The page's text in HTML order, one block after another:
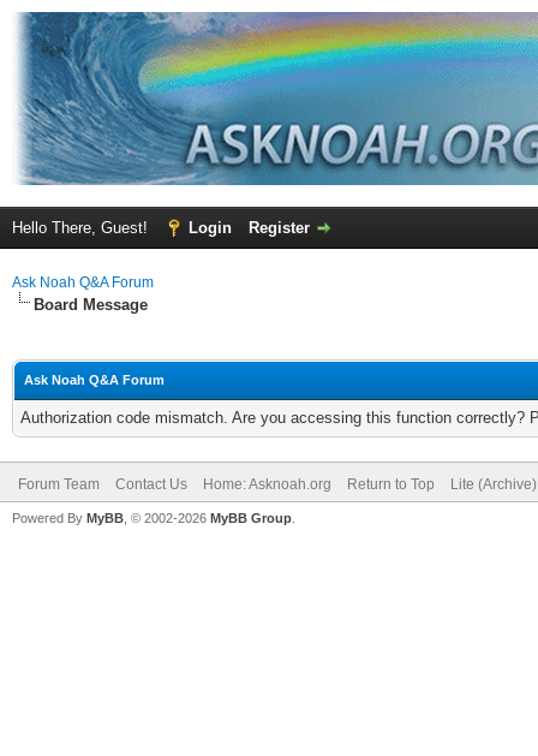
Hello There, Guest! Login Register
Ask Noah Q&A Forum
Board Message
Ask Noah Q&A Forum
Authorization code mismatch. Are you accessing this function correctly?
Forum Team Contact Us Home: Asknoah.org Return to Top Lite
Powered By MyBB , © 2002-2026 MyBB Group